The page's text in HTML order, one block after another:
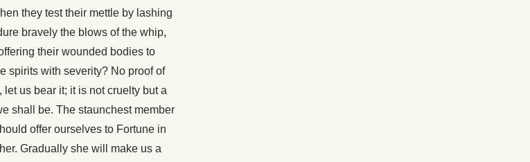
they test their mettle by lashing
bravely the blows of the whip,
their wounded bodies to
spirits with severity? No proof of
us bear it; it is not cruelty but a
shall be. The staunchest member
offer ourselves to Fortune in
Gradually she will make us a